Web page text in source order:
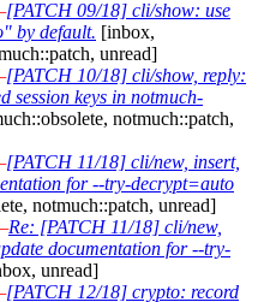
[PATCH 09/18] cli/show: use
by default. [inbox,
unread]
[PATCH 10/18] cli/show, reply:
session keys in notmuch-
notmuch::patch,
[PATCH 11/18] cli/new, insert,
for --try-decrypt=auto
notmuch::patch, unread]
Re: [PATCH 11/18] cli/new,
documentation for --try-
unread]
[PATCH 12/18] crypto: record